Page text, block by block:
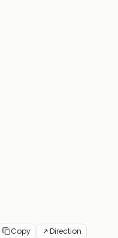
Copy Direction